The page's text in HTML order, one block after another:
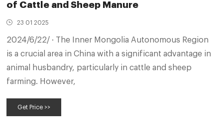
of Cattle and Sheep Manure
23 01 2025
2024/6/22/ · The Inner Mongolia Autonomous Region
is a crucial area in China with a significant advantage in
animal husbandry, particularly in cattle and sheep
farming. However,
Get Price >>